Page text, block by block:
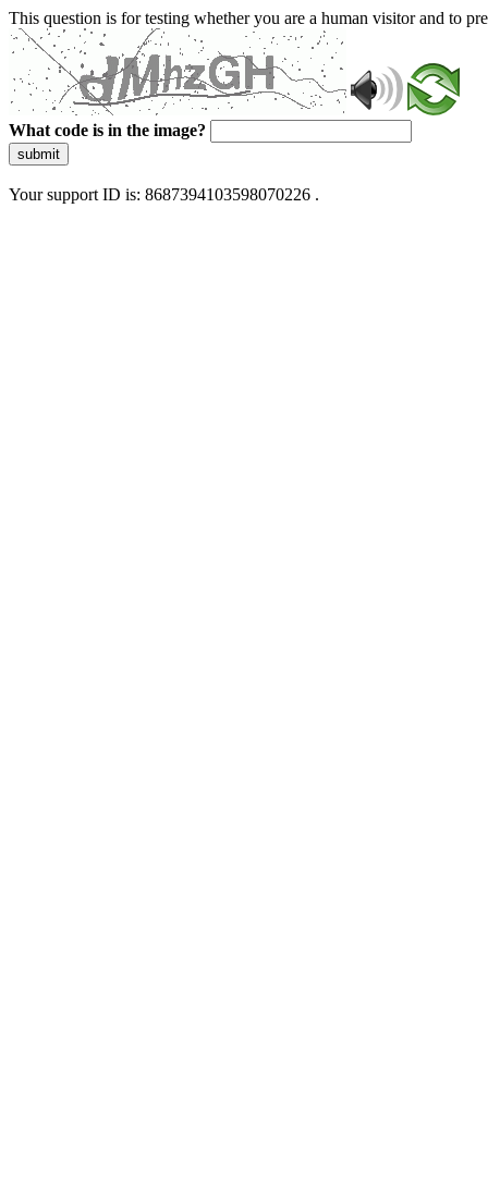
This question is for testing whether you are a human visitor and to
What code is in the image?
submit
Your support ID is: 8687394103598070226 .